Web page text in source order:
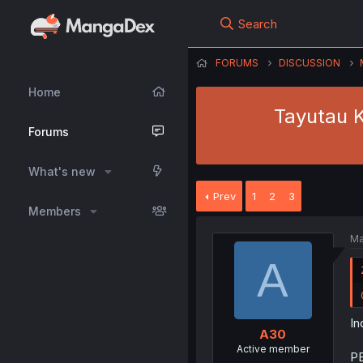
Home
Forums
What's new
Members
Search
FORUMS DISCUSSION
Tayutau
Prev 1 2 3
A
A30
Active member